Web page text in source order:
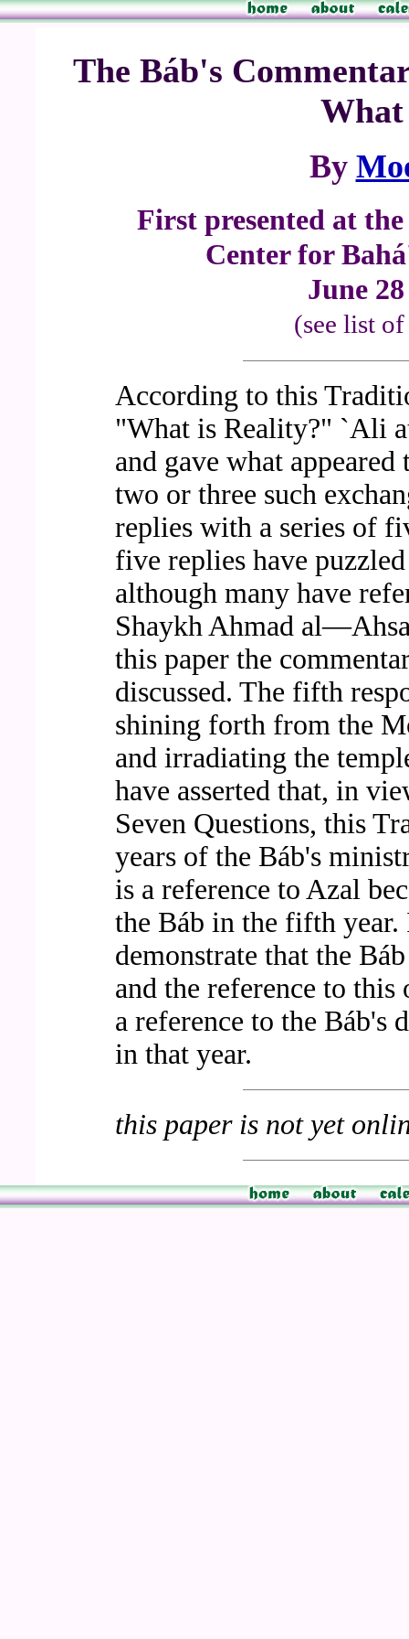
The Báb's
By
First presented at
Center for
June
(see list
According to this
"What is Reality?" `Ali
and gave what
two or three such
replies with a series of
five replies have
although many have
Shaykh Ahmad
this paper the
discussed. The fifth
shining forth from the
and irradiating the
have asserted that, in
Seven Questions, this
years of the Báb's
is a reference to Azal
the Báb in the fifth year.
demonstrate that the
and the reference to
a reference to the Báb's
in that year.
this paper is not yet